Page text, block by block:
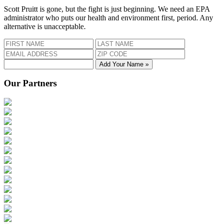
Scott Pruitt is gone, but the fight is just beginning. We need an EPA
administrator who puts our health and environment first, period. Any
alternative is unacceptable.
Add Your Name »
Our Partners